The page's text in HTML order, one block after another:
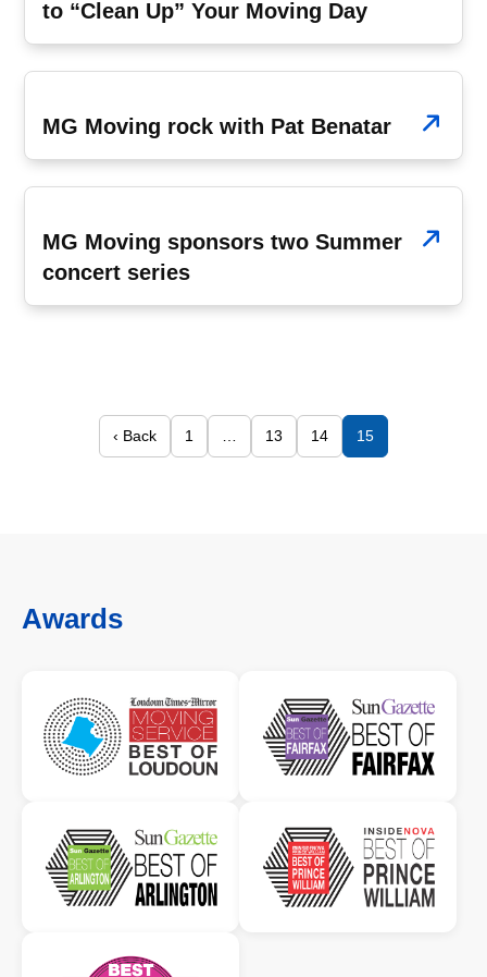
to “Clean Up” Your Moving Day
June 23, 2008
MG Moving rock with Pat Benatar
May 5, 2008
MG Moving sponsors two Summer
concert series
‹ Back 1 … 13 14 15
Awards